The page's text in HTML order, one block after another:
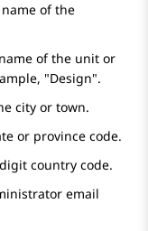
name of the
of the unit or
Design .
city or town.
or province code.
country code.
email